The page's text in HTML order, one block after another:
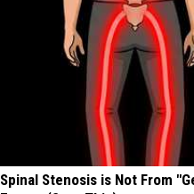
Spinal Stenosis is Not From